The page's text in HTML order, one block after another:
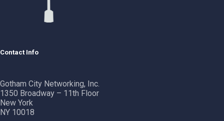
Contact Info
Gotham City Networking, Inc.
1350 Broadway – 11th Floor
New York
NY 10018